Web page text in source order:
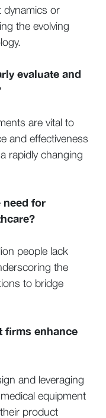
dynamics or
the evolving
evaluate and
are vital to
and effectiveness
rapidly changing
for
people lack
the
to bridge
firms enhance
and leveraging
equipment
product